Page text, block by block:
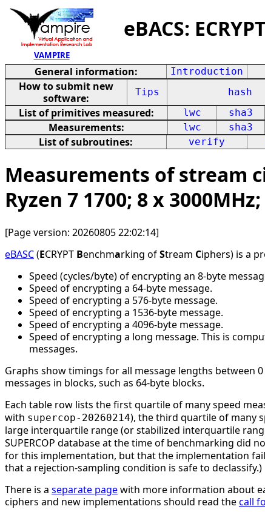
VAMPIRE
eBACS:
General information: Introduction
How to submit new
software:
Tips hash
List of primitives measured: lwc sha3
Measurements: lwc sha3
List of subroutines: verify
Measurements of stream
Ryzen 7 1700; 8 x 3000MHz;
[Page version: 20260805 22:02:14]
eBASC(ECRYPT Benchmarking ofStream Ciphers) is a
Speed (cycles/byte) of encrypting an 8-byte
Speed of encrypting a 64-byte message.
Speed of encrypting a 576-byte message.
Speed of encrypting a 1536-byte message.
Speed of encrypting a 4096-byte message.
Speed of encrypting a long message. This is
messages.
Graphs show timings for all message lengths between
messages in blocks, such as 64-byte blocks.
Each table row lists the first quartile of many speed
with supercop-20260214), the third quartile of many
large interquartile range (or stabilized interquartile
SUPERCOP database at the time of benchmarking did
for this implementation, but that the implementation
that a rejection-sampling condition is safe to declassify.)
There is a separate pagewith more information about
ciphers and new implementations should read thecall